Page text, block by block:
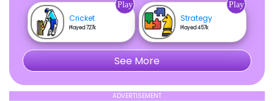
Cricket
Played 727k
Play
Strategy
Played 457k
Play
See More
ADVERTISEMENT